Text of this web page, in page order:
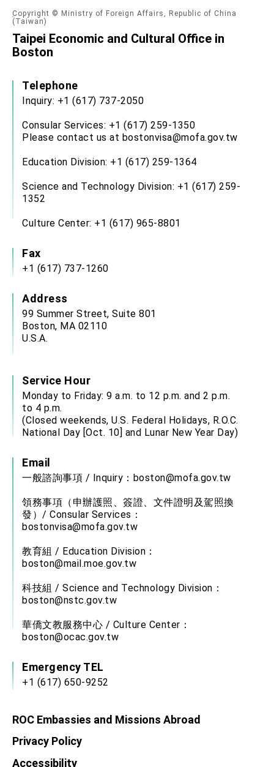
EY details tariff negotiations with U.S.
FM Lin hosts ABAC representatives
President Lai delivers 2026 New Year’s
Address
Trump for signing Taiwan Assurance
Implementation Act
President Lai delivers 2025 National Day
Presidential Inauguration Speech
Major speeches
Affairs
Copyright © Ministry of Foreign Affairs, Republic of China
(Taiwan)
Taipei Economic and Cultural Office in
Boston
Telephone
Inquiry: +1 (617) 737-2050
Consular Services: +1 (617) 259-1350
Please contact us at bostonvisa@mofa.gov.tw
Education Division: +1 (617) 259-1364
Science and Technology Division: +1 (617) 259-
1352
Culture Center: +1 (617) 965-8801
Fax
+1 (617) 737-1260
Address
99 Summer Street, Suite 801
Boston, MA 02110
U.S.A.
Service Hour
Monday to Friday: 9 a.m. to 12 p.m. and 2 p.m.
to 4 p.m.
(Closed weekends, U.S. Federal Holidays, R.O.C.
National Day [Oct. 10] and Lunar New Year Day)
Email
一般諮詢事項 / Inquiry： boston@mofa.gov.tw
領務事項（申辦護照、簽證、文件證明及駕照換
發）/ Consular Services：
bostonvisa@mofa.gov.tw
教育組 / Education Division：
boston@mail.moe.gov.tw
科技組 / Science and Technology Division：
boston@nstc.gov.tw
華僑文教服務中心 / Culture Center：
boston@ocac.gov.tw
Emergency TEL
+1 (617) 650-9252
ROC Embassies and Missions Abroad
Privacy Policy
Accessibility